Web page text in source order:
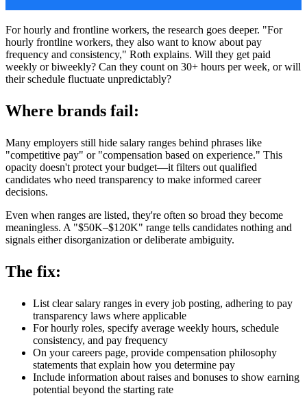
For hourly and frontline workers, the research goes deeper. "For
hourly frontline workers, they also want to know about pay
frequency and consistency," Roth explains. Will they get paid
weekly or biweekly? Can they count on 30+ hours per week, or will
their schedule fluctuate unpredictably?
Where brands fail:
Many employers still hide salary ranges behind phrases like
"competitive pay" or "compensation based on experience." This
opacity doesn't protect your budget—it filters out qualified
candidates who need transparency to make informed career
decisions.
Even when ranges are listed, they're often so broad they become
meaningless. A "$50K–$120K" range tells candidates nothing and
signals either disorganization or deliberate ambiguity.
The fix:
List clear salary ranges in every job posting, adhering to pay
transparency laws where applicable
For hourly roles, specify average weekly hours, schedule
consistency, and pay frequency
On your careers page, provide compensation philosophy
statements that explain how you determine pay
Include information about raises and bonuses to show earning
potential beyond the starting rate